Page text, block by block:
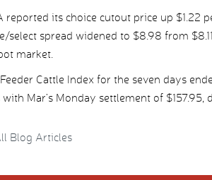
reported its choice cutout price up $1.22
select spread widened to $8.98 from
market.
Cattle Index for the seven days
Mar’s Monday settlement of $157.95,
Blog Articles